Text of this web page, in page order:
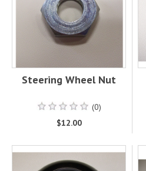
Steering Wheel Nut
(0)
$12.00